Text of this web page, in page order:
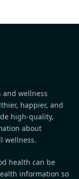
and wellness
happier, and
high-quality,
about
wellness.
health can be
information so